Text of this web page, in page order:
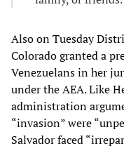
Also on Tuesday
Colorado granted a
Venezuelans in her
under the AEA. Like
administration
“invasion” were
Salvador faced